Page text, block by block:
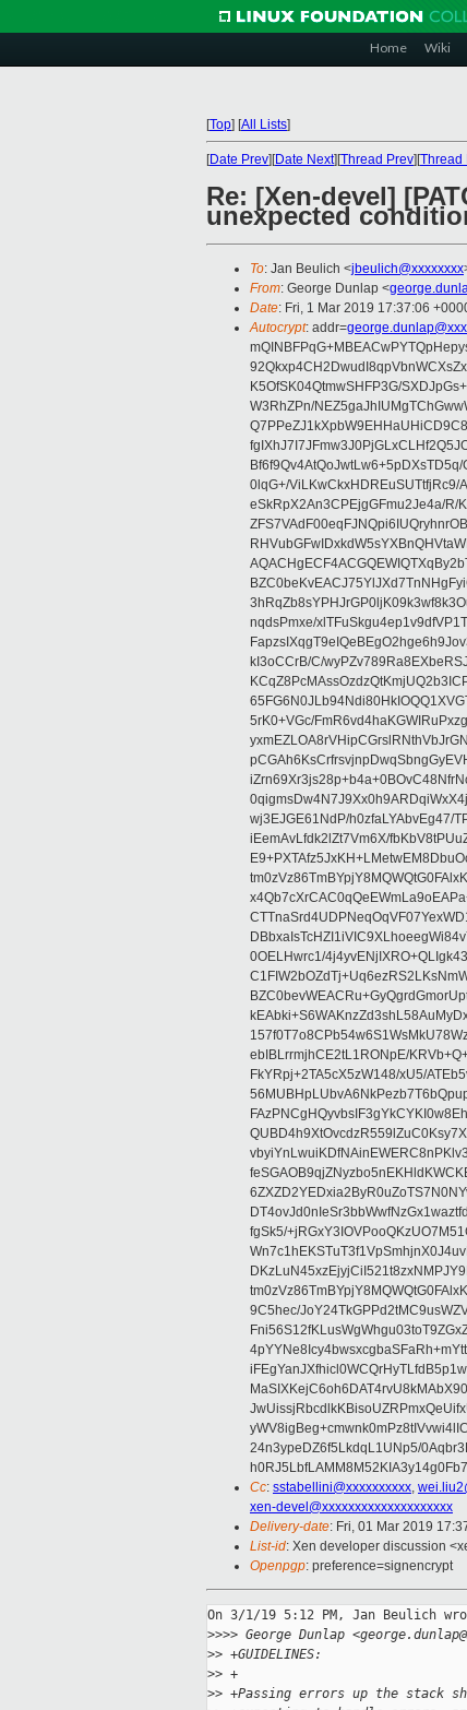
Home Wiki
[Top] [All Lists]
[Date Prev][Date Next][Thread Prev][Thread
Re: [Xen-devel]
unexpected
To: Jan Beulich <jbeulich@xxxxxxxx
From: George Dunlap <
Date: Fri, 1 Mar 2019 17:37:06
Autocrypt: addr=
K5OfSK04QtmwSHFP3G/
W3RhZPn/
0lqG+/
eSkRpX2An3CPEjgGFmu2Je4a/R/
nqdsPmxe/
kI3oCCrB/C/
5rK0+VGc/
wj3EJGE61NdP/h0zfaLYAbvEg47/
iEemAvLfdk2lZt7Vm6X/
0OELHwrc1/
ebIBLrrmjhCE2tL1RONpE/
FkYRpj+2TA5cX5zW148/xU5/
fgSk5/
9C5hec/
24n3ypeDZ6f5LkdqL1UNp5/
Cc: sstabellini@xxxxxxxxxx,
xen-devel@xxxxxxxxxxxxxxxxxxxx
Delivery-date: Fri, 01 Mar 2019
List-id: Xen developer discussion
Openpgp: preference=signencrypt
On 3/1/19 5:12 PM, Jan Beulich
>>>> George Dunlap
>> +GUIDELINES:
>> +
>> +Passing errors up the stack